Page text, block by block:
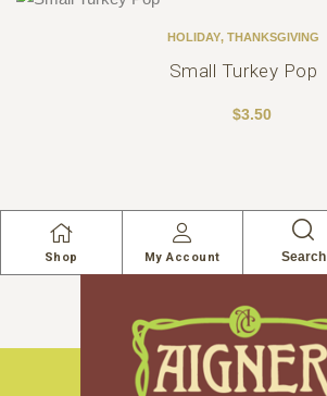
HOLIDAY, THANKSGIVING
Small Turkey Pop
$3.50
Shop My Account Search